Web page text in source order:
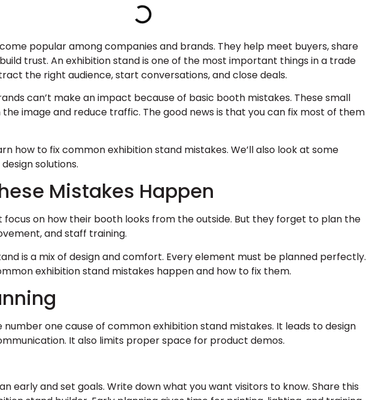
popular among companies and brands. They help meet buyers, share
trust. An exhibition stand is one of the most important things in a trade
the right audience, start conversations, and close deals.
can’t make an impact because of basic booth mistakes. These small
image and reduce traffic. The good news is that you can fix most of them
how to fix common exhibition stand mistakes. We’ll also look at some
solutions.
Mistakes Happen
focus on how their booth looks from the outside. But they forget to plan the
and staff training.
is a mix of design and comfort. Every element must be planned perfectly.
exhibition stand mistakes happen and how to fix them.
number one cause of common exhibition stand mistakes. It leads to design
It also limits proper space for product demos.
early and set goals. Write down what you want visitors to know. Share this